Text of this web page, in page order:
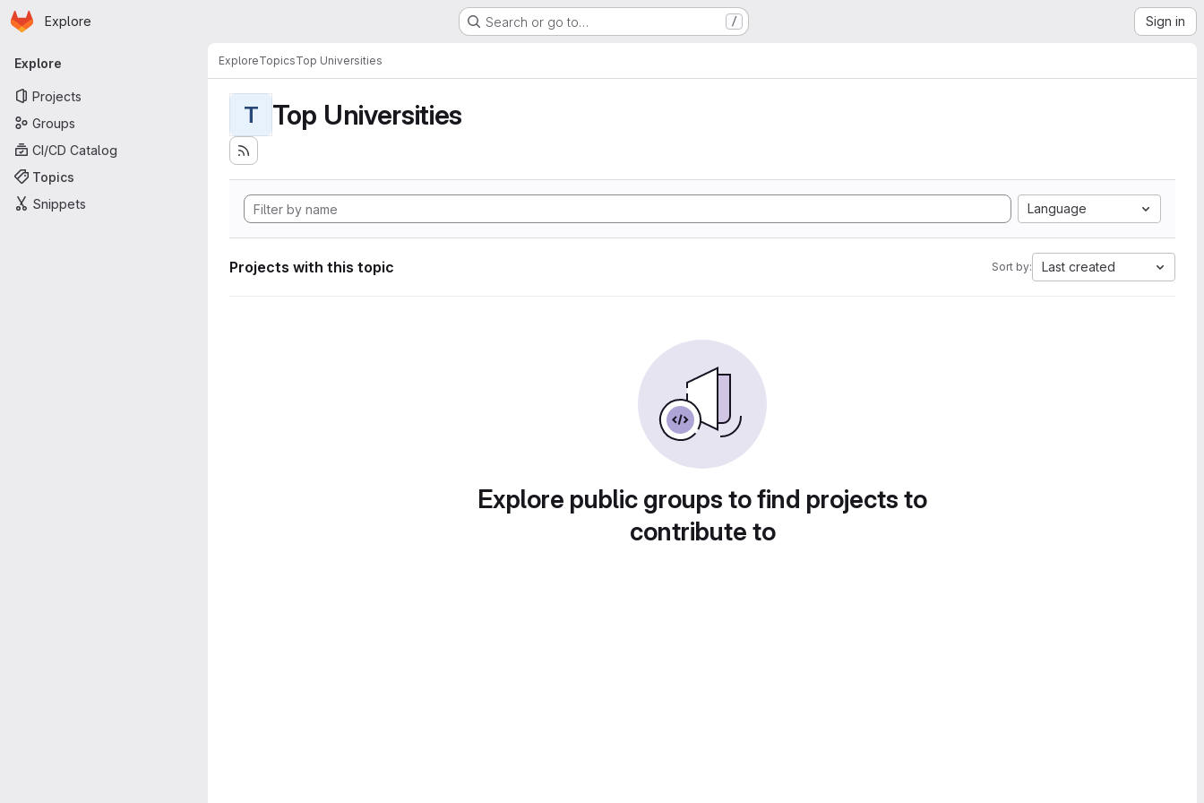
Skip to main content
Homepage
Explore Search or go to… / Sign in
Primary navigation
Explore
Projects
Groups
CI/CD Catalog
Topics
Snippets
ExploreTopicsTop Universities
T Top Universities
Language
Projects with this topic Sort by: Last created
Explore public groups to find projects to
contribute to